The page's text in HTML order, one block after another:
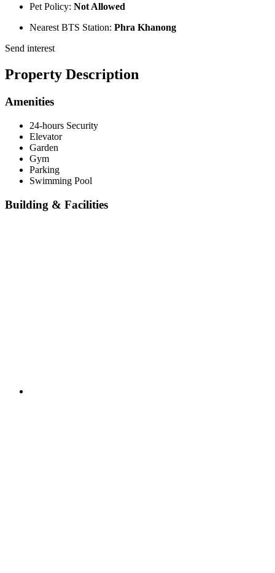
Pet Policy: Not Allowed
Nearest BTS Station: Phra Khanong
Send interest
Property Description
Amenities
24-hours Security
Elevator
Garden
Gym
Parking
Swimming Pool
Building & Facilities